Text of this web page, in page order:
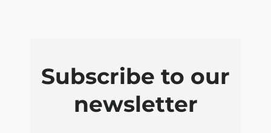
Subscribe to our
newsletter